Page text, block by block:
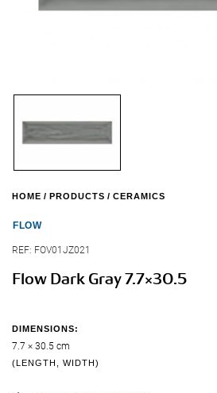
HOME PRODUCTS CERAMICS
FLOW
REF: FOV01JZ021
Flow Dark Gray 7.7×30.5
DIMENSIONS:
7.7 × 30.5 cm
(LENGTH, WIDTH)